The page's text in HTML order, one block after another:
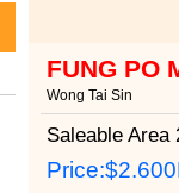
FUNG PO
Wong Tai Sin
Saleable Area
Price: